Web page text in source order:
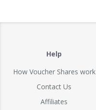
Help
How Voucher Shares work
Contact Us
Affiliates